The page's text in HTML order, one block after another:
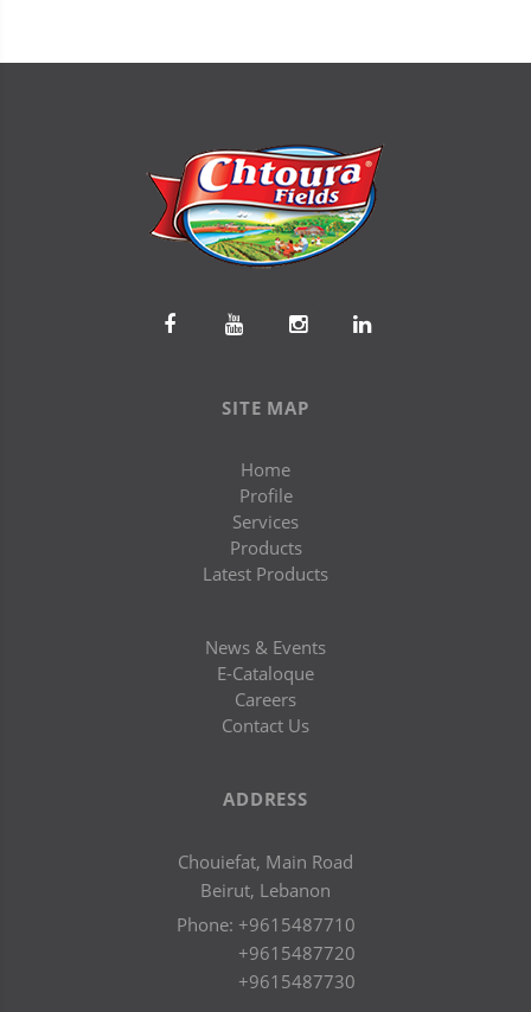
SITE MAP
Home
Profile
Services
Products
Latest Products
News & Events
E-Cataloque
Careers
Contact Us
ADDRESS
Chouiefat, Main Road
Beirut, Lebanon
Phone: +9615487710
+9615487720
+9615487730